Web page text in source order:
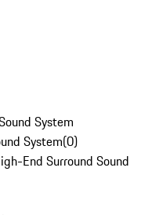
System
System(0)
End Surround Sound